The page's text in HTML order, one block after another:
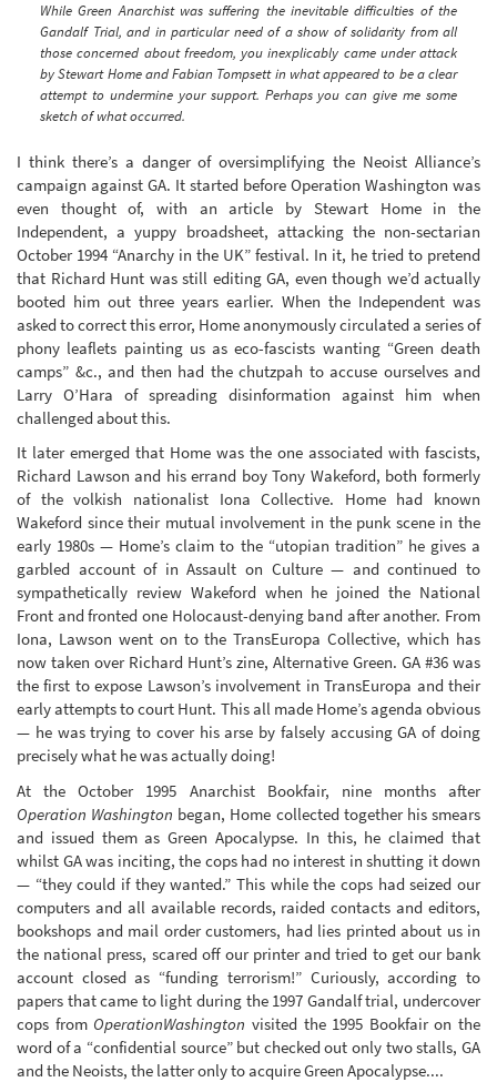
While Green Anarchist was suffering the inevitable difficulties of the
Gandalf Trial, and in particular need of a show of solidarity from all
those concerned about freedom, you inexplicably came under attack
by Stewart Home and Fabian Tompsett in what appeared to be a clear
attempt to undermine your support. Perhaps you can give me some
sketch of what occurred.
I think there’s a danger of oversimplifying the Neoist Alliance’s
campaign against GA. It started before Operation Washington was
even thought of, with an article by Stewart Home in the
Independent, a yuppy broadsheet, attacking the non-sectarian
October 1994 “Anarchy in the UK” festival. In it, he tried to pretend
that Richard Hunt was still editing GA, even though we’d actually
booted him out three years earlier. When the Independent was
asked to correct this error, Home anonymously circulated a series of
phony leaflets painting us as eco-fascists wanting “Green death
camps” &c., and then had the chutzpah to accuse ourselves and
Larry O’Hara of spreading disinformation against him when
challenged about this.
It later emerged that Home was the one associated with fascists,
Richard Lawson and his errand boy Tony Wakeford, both formerly
of the volkish nationalist Iona Collective. Home had known
Wakeford since their mutual involvement in the punk scene in the
early 1980s — Home’s claim to the “utopian tradition” he gives a
garbled account of in Assault on Culture — and continued to
sympathetically review Wakeford when he joined the National
Front and fronted one Holocaust-denying band after another. From
Iona, Lawson went on to the TransEuropa Collective, which has
now taken over Richard Hunt’s zine, Alternative Green. GA #36 was
the first to expose Lawson’s involvement in TransEuropa and their
early attempts to court Hunt. This all made Home’s agenda obvious
— he was trying to cover his arse by falsely accusing GA of doing
precisely what he was actually doing!
At the October 1995 Anarchist Bookfair, nine months after
Operation Washington began, Home collected together his smears
and issued them as Green Apocalypse. In this, he claimed that
whilst GA was inciting, the cops had no interest in shutting it down
— “they could if they wanted.” This while the cops had seized our
computers and all available records, raided contacts and editors,
bookshops and mail order customers, had lies printed about us in
the national press, scared off our printer and tried to get our bank
account closed as “funding terrorism!” Curiously, according to
papers that came to light during the 1997 Gandalf trial, undercover
cops from OperationWashington visited the 1995 Bookfair on the
word of a “confidential source” but checked out only two stalls, GA
and the Neoists, the latter only to acquire Green Apocalypse....